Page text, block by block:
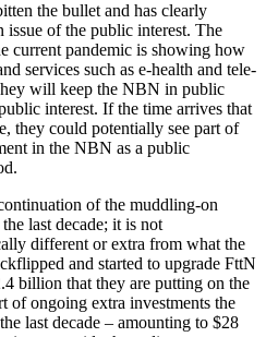
the bullet and has clearly
issue of the public interest. The
current pandemic is showing how
services such as e-health and tele-
will keep the NBN in public
interest. If the time arrives that
they could potentially see part of
in the NBN as a public
of the muddling-on
last decade; it is not
different or extra from what the
and started to upgrade FttN
billion that they are putting on the
of ongoing extra investments the
last decade – amounting to $28